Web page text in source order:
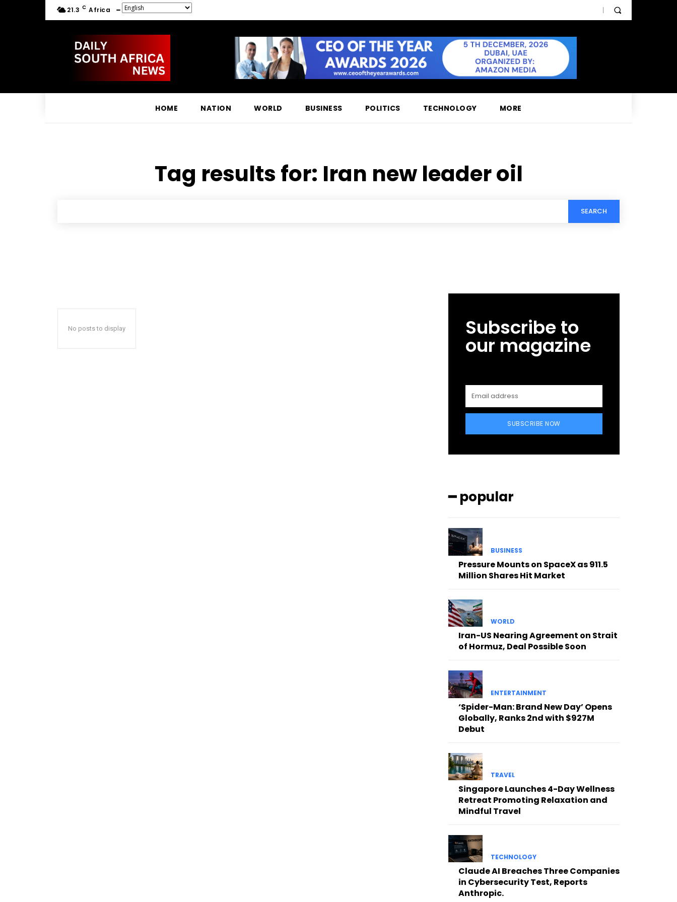
21.3 C Africa
HOME NATION WORLD BUSINESS POLITICS TECHNOLOGY MORE
Tag results for: Iran new leader oil
SEARCH
No posts to display Subscribe to
our magazine
SUBSCRIBE NOW
━ popular
BUSINESS
Pressure Mounts on SpaceX as 911.5
Million Shares Hit Market
WORLD
Iran-US Nearing Agreement on Strait
of Hormuz, Deal Possible Soon
ENTERTAINMENT
‘Spider-Man: Brand New Day’ Opens
Globally, Ranks 2nd with $927M
Debut
TRAVEL
Singapore Launches 4-Day Wellness
Retreat Promoting Relaxation and
Mindful Travel
TECHNOLOGY
Claude AI Breaches Three Companies
in Cybersecurity Test, Reports
Anthropic.